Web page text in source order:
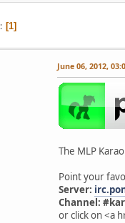
1
June 06, 2012,
The MLP
Point your
Server:
Channel:
or click on <a